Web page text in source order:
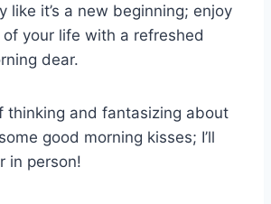
like it’s a new beginning; enjoy
your life with a refreshed
dear.
thinking and fantasizing about
good morning kisses; I’ll
in person!